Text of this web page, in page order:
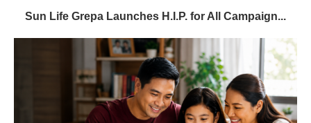
Sun Life Grepa Launches H.I.P. for All Campaign...